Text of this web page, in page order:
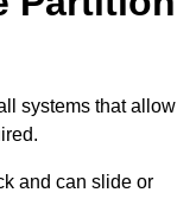
systems that allow
and can slide or